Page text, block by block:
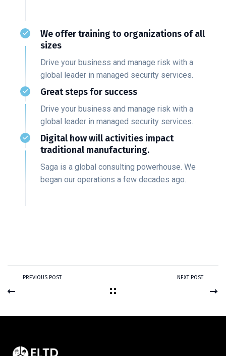
We offer training to organizations of all
sizes
Drive your business and manage risk with a
global leader in managed security services.
Great steps for success
Drive your business and manage risk with a
global leader in managed security services.
Digital how will activities impact
traditional manufacturing.
Saga is a global consulting powerhouse. We
began our operations a few decades ago.
PREVIOUS POST NEXT POST